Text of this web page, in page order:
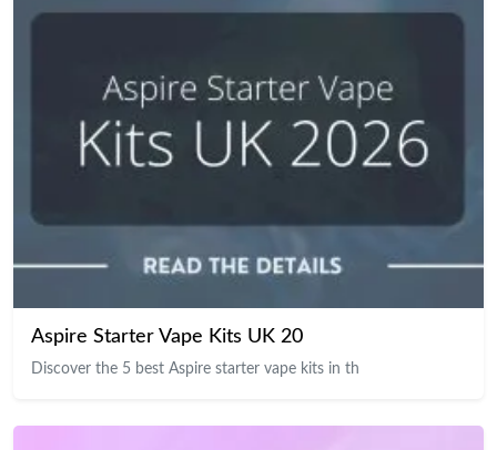
Aspire Starter Vape Kits UK 20
Discover the 5 best Aspire starter vape kits in th